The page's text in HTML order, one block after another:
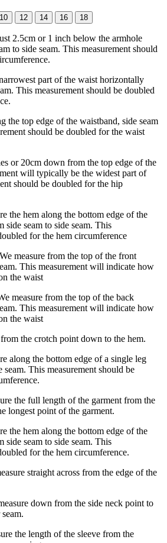
10 12 14 16 18
2.5cm or 1 inch below the armhole
to side seam. This measurement should
part of the waist horizontally
This measurement should be doubled
the top edge of the waistband, side seam
should be doubled for the waist
or 20cm down from the top edge of the
will typically be the widest part of
should be doubled for the hip
the hem along the bottom edge of the
side seam to side seam. This
for the hem circumference
We measure from the top of the front
This measurement will indicate how
the waist
measure from the top of the back
This measurement will indicate how
the waist
the crotch point down to the hem.
along the bottom edge of a single leg
seam. This measurement should be
the full length of the garment from the
longest point of the garment.
the hem along the bottom edge of the
side seam to side seam. This
for the hem circumference.
straight across from the edge of the
down from the side neck point to
the length of the sleeve from the